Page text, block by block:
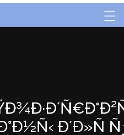
Ð´Ð»Ñ